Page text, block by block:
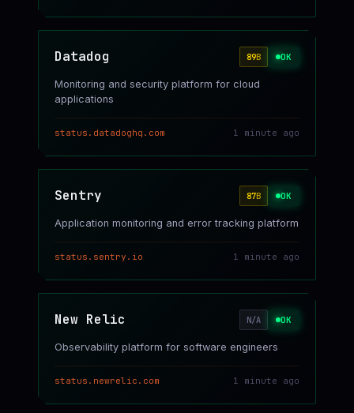
Datadog 89B OK
Monitoring and security platform for cloud
applications
status.datadoghq.com 1 minute ago
Sentry 87B OK
Application monitoring and error tracking platform
status.sentry.io 1 minute ago
New Relic N/A OK
Observability platform for software engineers
status.newrelic.com 1 minute ago